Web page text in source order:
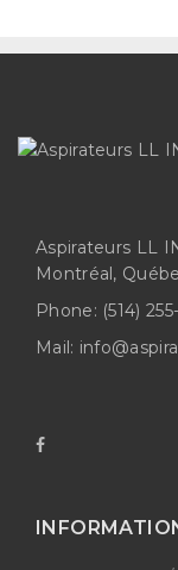
Aspirateurs LL
Montréal,
Phone: (514)
Mail: